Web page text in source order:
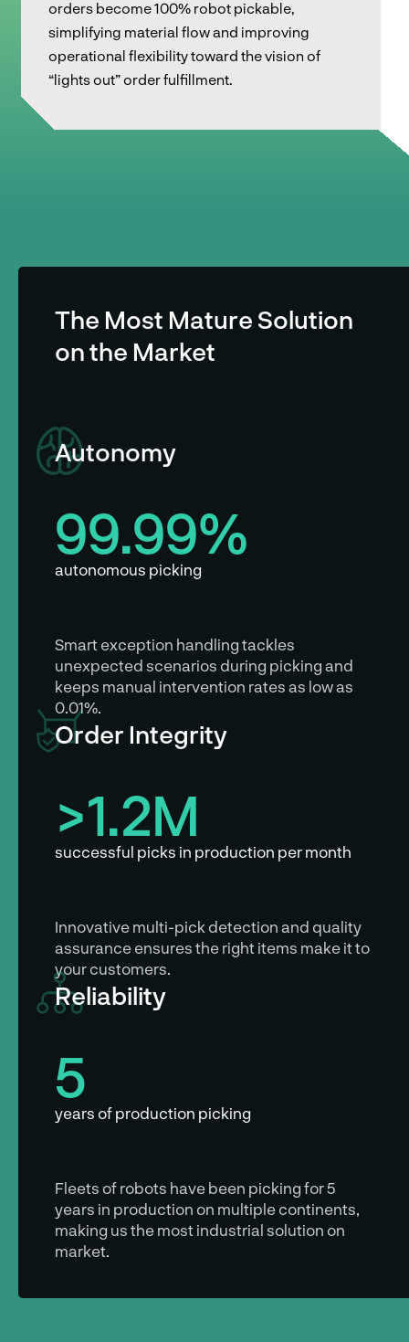
orders become 100% robot pickable,
simplifying material flow and improving
operational flexibility toward the vision of
“lights out” order fulfillment.
The Most Mature Solution
on the Market
Autonomy
99.99%
autonomous picking
Smart exception handling tackles
unexpected scenarios during picking and
keeps manual intervention rates as low as
0.01%.
Order Integrity
>1.2M
successful picks in production per month
Innovative multi-pick detection and quality
assurance ensures the right items make it to
your customers.
Reliability
5
years of production picking
Fleets of robots have been picking for 5
years in production on multiple continents,
making us the most industrial solution on
market.